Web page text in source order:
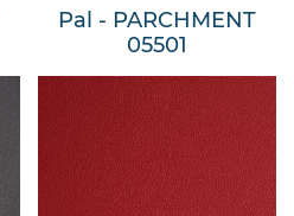
Pal - PARCHMENT
05501